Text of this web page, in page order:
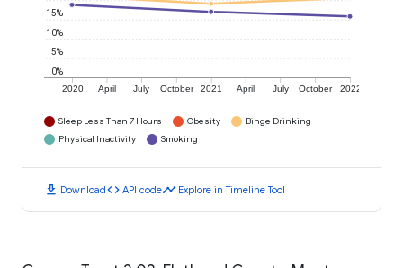
2020 April July October 2021 April July October 2022
0%
5%
10%
15%
Sleep Less Than 7 Hours Obesity
Binge Drinking
Physical Inactivity
Smoking
download Downloadcode API codetimeline Explore in Timeline Tool